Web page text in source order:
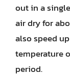
out in a
air dry for
also speed
temperature
period.